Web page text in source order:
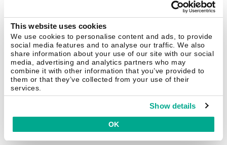
This website uses cookies
We use cookies to personalise content and ads, to provide
social media features and to analyse our traffic. We also
share information about your use of our site with our social
media, advertising and analytics partners who may
combine it with other information that you’ve provided to
them or that they’ve collected from your use of their
services.
Show details
OK